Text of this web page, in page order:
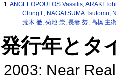
1:ANGELOPOULOS Vassilis,ARAKI
Ching I., NAGATSUMA Tsutomu,
荒木 徹, 菊池 崇, 長妻 努, 高橋 主
発行年とタ
2003: Near